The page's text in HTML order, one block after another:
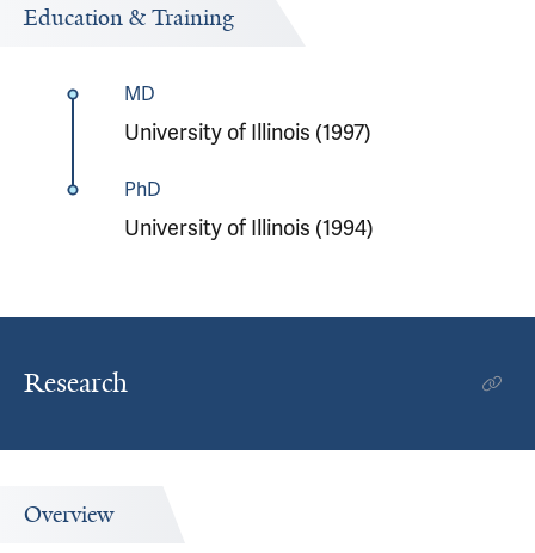
Education & Training
MD
University of Illinois (1997)
PhD
University of Illinois (1994)
Research
Overview